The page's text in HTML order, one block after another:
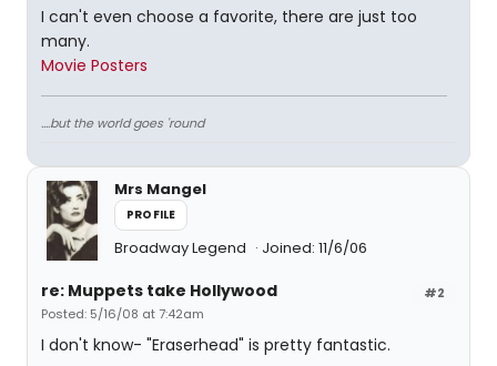
I can't even choose a favorite, there are just too
many.
Movie Posters
....but the world goes 'round
Mrs Mangel
PROFILE
Broadway Legend Joined: 11/6/06
#2
re: Muppets take Hollywood
Posted: 5/16/08 at 7:42am
I don't know- "Eraserhead" is pretty fantastic.